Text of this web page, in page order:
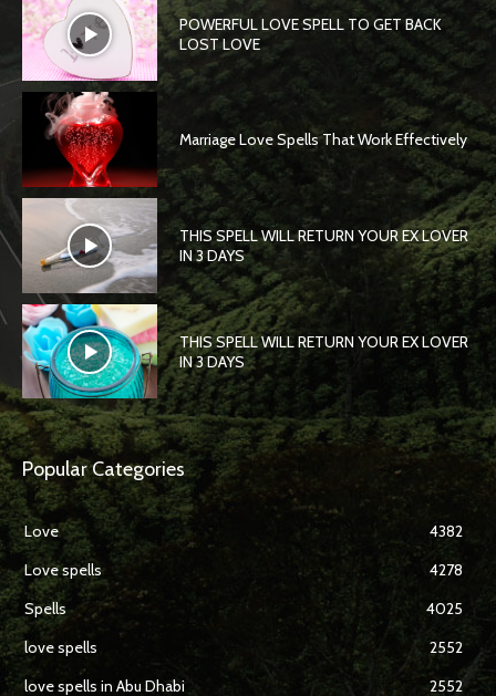
POWERFUL LOVE SPELL TO GET BACK
LOST LOVE
Marriage Love Spells That Work Effectively
THIS SPELL WILL RETURN YOUR EX LOVER
IN 3 DAYS
THIS SPELL WILL RETURN YOUR EX LOVER
IN 3 DAYS
Popular Categories
Love
4382
Love spells
4278
Spells
4025
love spells
2552
love spells in Abu Dhabi
2552